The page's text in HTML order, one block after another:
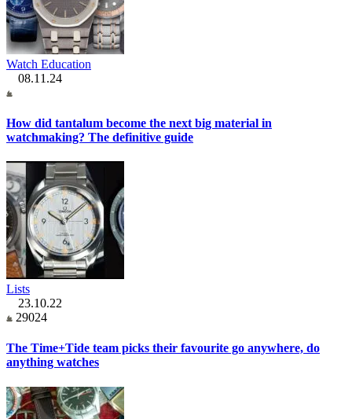
Watch Education
08.11.24
How did tantalum become the next big material in
watchmaking? The definitive guide
Lists
23.10.22
29024
The Time+Tide team picks their favourite go anywhere, do
anything watches